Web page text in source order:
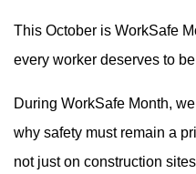
This October is WorkSafe
every worker deserves to
During WorkSafe Month,
why safety must remain a
not just on construction